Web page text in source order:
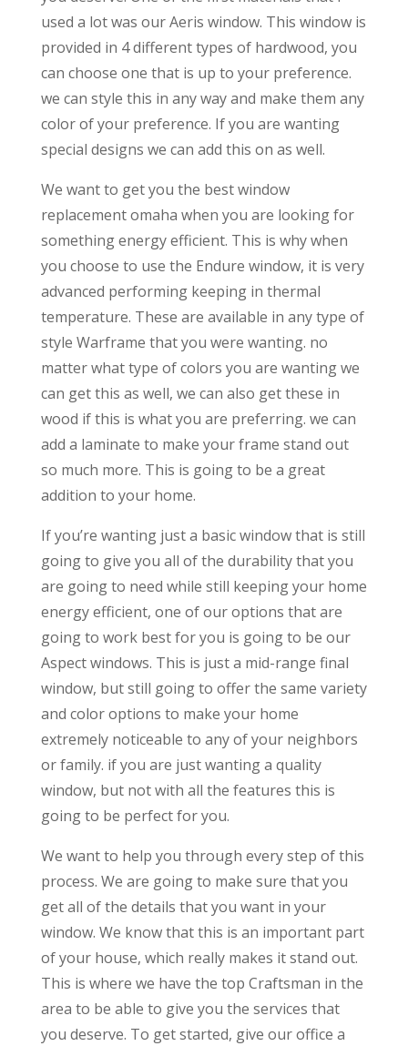
used a lot was our Aeris window. This window is
provided in 4 different types of hardwood, you
can choose one that is up to your preference.
we can style this in any way and make them any
color of your preference. If you are wanting
special designs we can add this on as well.
We want to get you the best window
replacement omaha when you are looking for
something energy efficient. This is why when
you choose to use the Endure window, it is very
advanced performing keeping in thermal
temperature. These are available in any type of
style Warframe that you were wanting. no
matter what type of colors you are wanting we
can get this as well, we can also get these in
wood if this is what you are preferring. we can
add a laminate to make your frame stand out
so much more. This is going to be a great
addition to your home.
If you’re wanting just a basic window that is still
going to give you all of the durability that you
are going to need while still keeping your home
energy efficient, one of our options that are
going to work best for you is going to be our
Aspect windows. This is just a mid-range final
window, but still going to offer the same variety
and color options to make your home
extremely noticeable to any of your neighbors
or family. if you are just wanting a quality
window, but not with all the features this is
going to be perfect for you.
We want to help you through every step of this
process. We are going to make sure that you
get all of the details that you want in your
window. We know that this is an important part
of your house, which really makes it stand out.
This is where we have the top Craftsman in the
area to be able to give you the services that
you deserve. To get started, give our office a